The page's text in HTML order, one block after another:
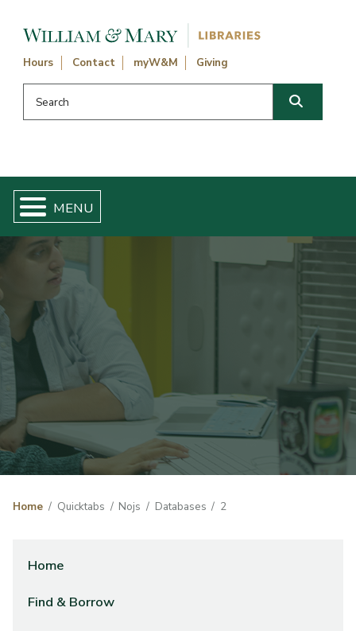
Hours Contact myW&M Giving
Search this website
Home Quicktabs Nojs Databases 2
Home
Find & Borrow